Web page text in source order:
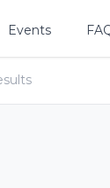
Events